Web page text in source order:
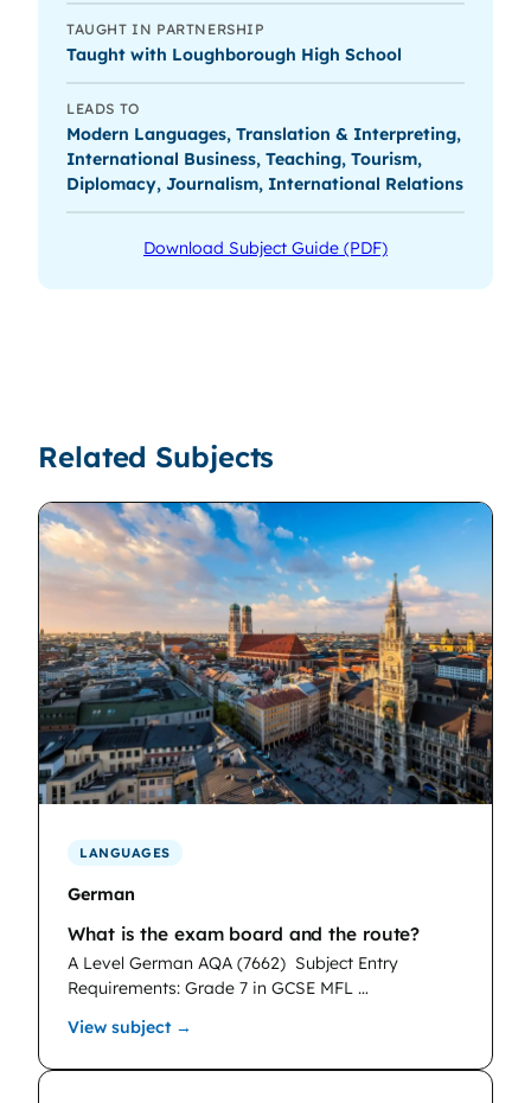
TAUGHT IN PARTNERSHIP
Taught with Loughborough High School
LEADS TO
Modern Languages, Translation & Interpreting,
International Business, Teaching, Tourism,
Diplomacy, Journalism, International Relations
Download Subject Guide (PDF)
Related Subjects
LANGUAGES
German
What is the exam board and the route?
A Level German AQA (7662) Subject Entry
Requirements: Grade 7 in GCSE MFL …
View subject →